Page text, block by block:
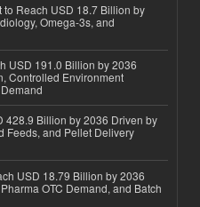
Reach USD 18.7 Billion by
Omega-3s, and
USD 191.0 Billion by 2036
Controlled Environment
428.9 Billion by 2036 Driven by
Feeds, and Pellet Delivery
USD 18.79 Billion by 2036
OTC Demand, and Batch